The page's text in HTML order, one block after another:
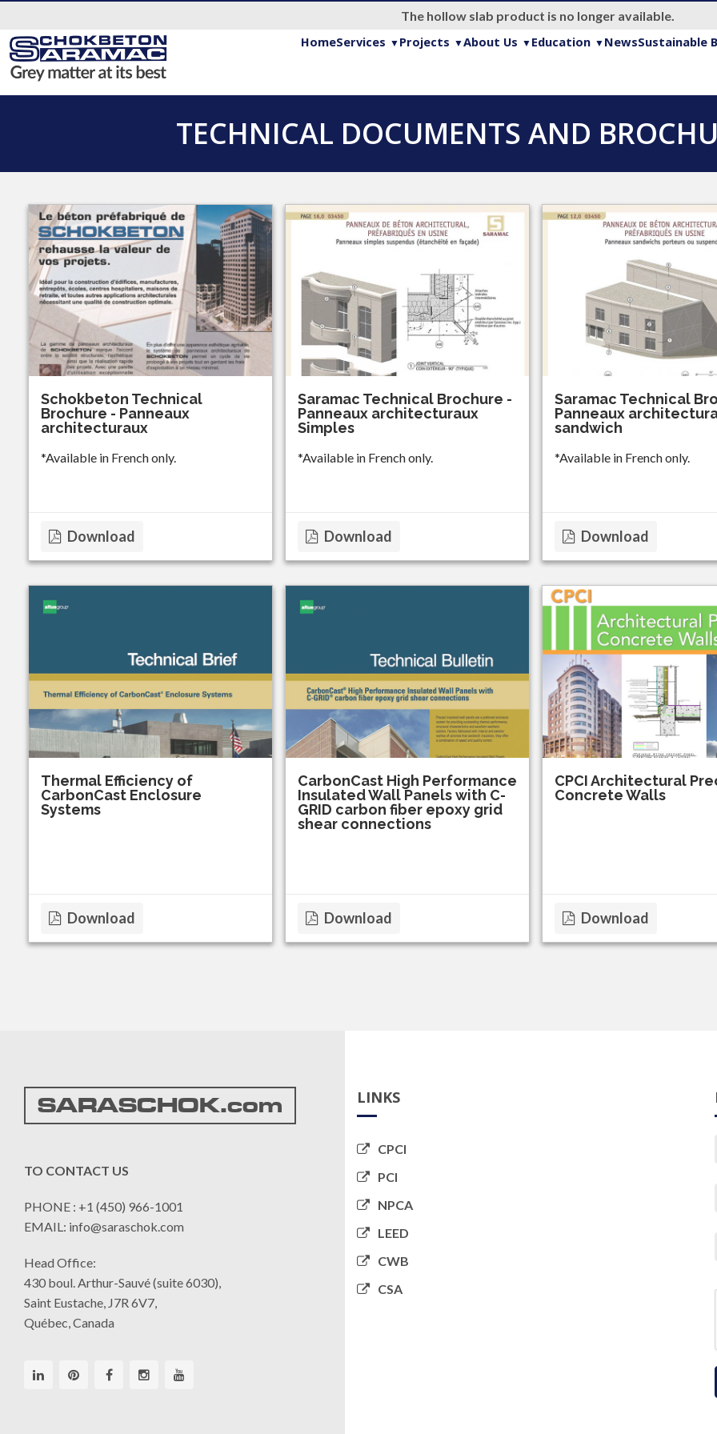
The hollow slab product is no longer available.
HomeServices Projects About Us Education NewsSustainable
TECHNICAL DOCUMENTS AND
Schokbeton Technical
Brochure - Panneaux
architecturaux
*Available in French only.
Download
Saramac Technical Brochure -
Panneaux architecturaux
Simples
*Available in French only.
Download
Saramac Technical
Panneaux
sandwich
*Available in French only.
Download
Thermal Efficiency of
CarbonCast Enclosure
Systems
Download
CarbonCast High Performance
Insulated Wall Panels with C-
GRID carbon fiber epoxy grid
shear connections
Download
CPCI Architectural
Concrete Walls
Download
SARASCHOK.com
TO CONTACT US
PHONE : +1 (450) 966-1001
EMAIL: info@saraschok.com
Head Office:
430 boul. Arthur-Sauvé (suite 6030),
Saint Eustache, J7R 6V7,
Québec, Canada
LINKS
CPCI
PCI
NPCA
LEED
CWB
CSA